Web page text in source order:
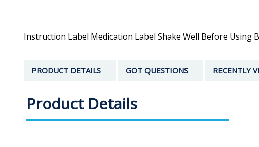
Instruction Label Medication Label Shake Well Before Using
PRODUCT DETAILS GOT QUESTIONS RECENTLY
Product Details